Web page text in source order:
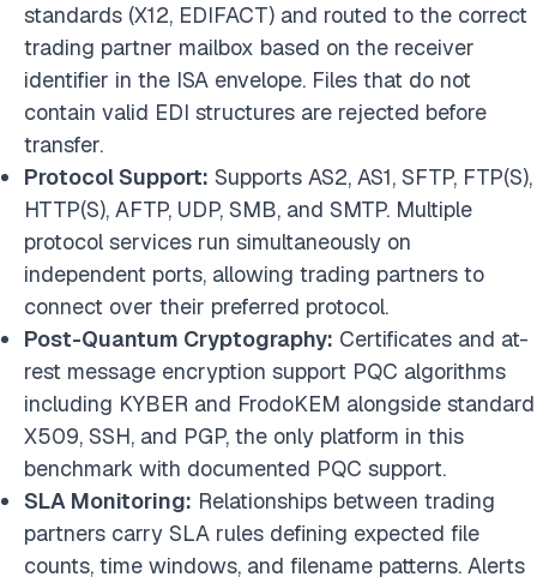
standards (X12, EDIFACT) and routed to the correct
trading partner mailbox based on the receiver
identifier in the ISA envelope. Files that do not
contain valid EDI structures are rejected before
transfer.
Protocol Support: Supports AS2, AS1, SFTP, FTP(S),
HTTP(S), AFTP, UDP, SMB, and SMTP. Multiple
protocol services run simultaneously on
independent ports, allowing trading partners to
connect over their preferred protocol.
Post-Quantum Cryptography: Certificates and at-
rest message encryption support PQC algorithms
including KYBER and FrodoKEM alongside standard
X509, SSH, and PGP, the only platform in this
benchmark with documented PQC support.
SLA Monitoring: Relationships between trading
partners carry SLA rules defining expected file
counts, time windows, and filename patterns. Alerts